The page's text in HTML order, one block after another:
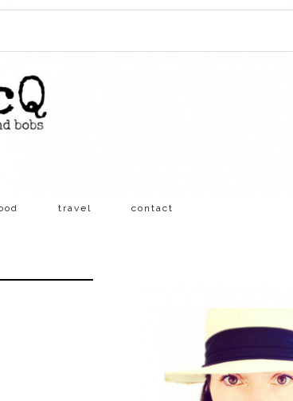
travel contact